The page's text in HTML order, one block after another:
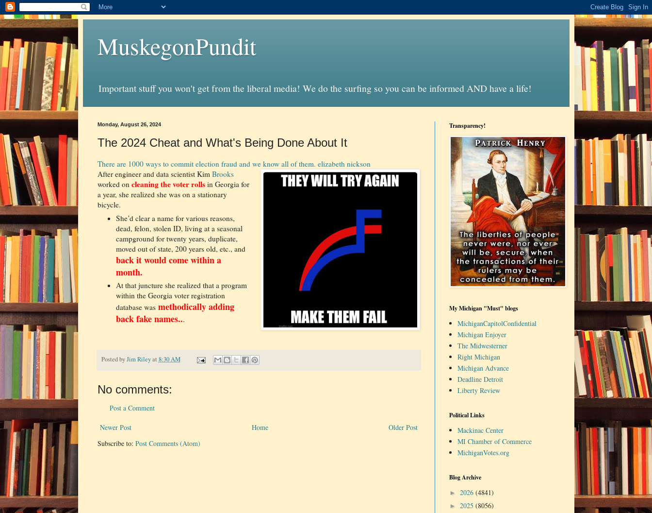
MuskegonPundit
Important stuff you won't get from the liberal media! We do the surfing so you can be informed AND have a life!
Monday, August 26, 2024
The 2024 Cheat and What's Being Done About It
There are 1000 ways to commit election fraud and we know all of them. elizabeth nickson
After engineer and data scientist Kim Brooks
worked on cleaning the voter rollsin Georgia for
a year, she realized she was on a stationary
bicycle.
She’d clear a name for various reasons,
dead, felon, stolen ID, living at a seasonal
campground for twenty years, duplicate,
moved out of state, 200 years old, etc., and
back it would come within a
month.
At that juncture she realized that a program
within the Georgia voter registration
database was methodically adding
back fake names...
Posted byJim Riley at 8:30 AM
No comments:
Post a Comment
Newer Post Older Post
Home
Subscribe to: Post Comments (Atom)
Transparency!
My Michigan "Must" blogs
MichiganCapitolConfidential
Michigan Enjoyer
The Midwesterner
Right Michigan
Michigan Advance
Deadline Detroit
Liberty Review
Political Links
Mackinac Center
MI Chamber of Commerce
MichiganVotes.org
Blog Archive
► 2026 (4841)
► 2025 (8056)